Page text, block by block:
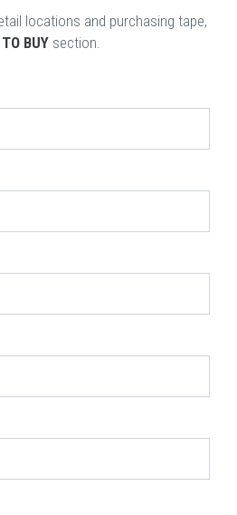
locations and purchasing tape,
BUY section.